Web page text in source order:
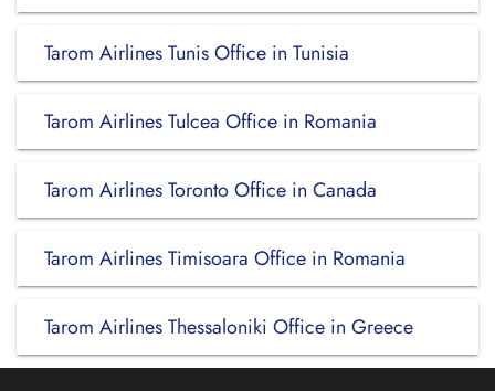
Tarom Airlines Tunis Office in Tunisia
Tarom Airlines Tulcea Office in Romania
Tarom Airlines Toronto Office in Canada
Tarom Airlines Timisoara Office in Romania
Tarom Airlines Thessaloniki Office in Greece